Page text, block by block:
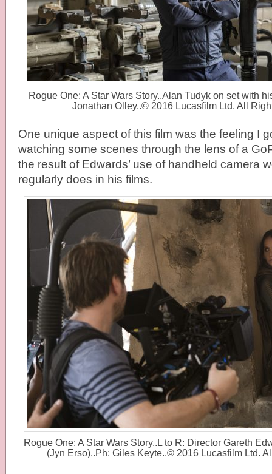
Rogue One: A Star Wars Story..Alan Tudyk on set with
Jonathan Olley..© 2016 Lucasfilm Ltd. All
One unique aspect of this film was the feeling I
watching some scenes through the lens of a
the result of Edwards’ use of handheld camera
regularly does in his films.
Rogue One: A Star Wars Story..L to R: Director Gareth
(Jyn Erso)..Ph: Giles Keyte..© 2016 Lucasfilm Ltd.